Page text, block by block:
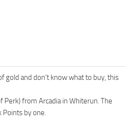
gold and don’t know what to buy, this
Perk) from Arcadia in Whiterun. The
Points by one.